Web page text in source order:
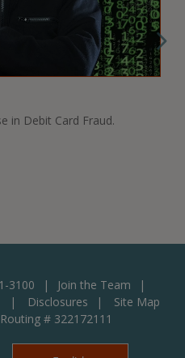
in Debit Card Fraud.
3100
Join the Team
Disclosures
Site Map
Routing # 322172111